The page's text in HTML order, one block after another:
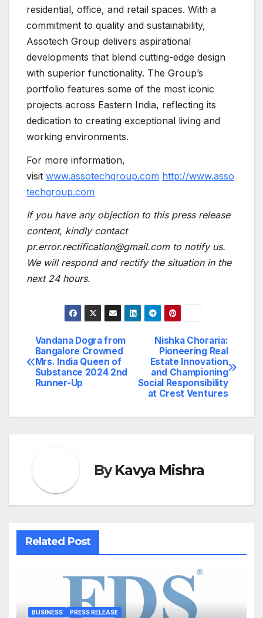
residential, office, and retail spaces. With a
commitment to quality and sustainability,
Assotech Group delivers aspirational
developments that blend cutting-edge design
with superior functionality. The Group’s
portfolio features some of the most iconic
projects across Eastern India, reflecting its
dedication to creating exceptional living and
working environments.
For more information,
visit www.assotechgroup.com http://www.asso
techgroup.com
If you have any objection to this press release
content, kindly contact
pr.error.rectification@gmail.com to notify us.
We will respond and rectify the situation in the
next 24 hours.
Post
navigation
Nishka Choraria:
Pioneering Real
Estate Innovation
and Championing
Social Responsibility
at Crest Ventures
Vandana Dogra from
Bangalore Crowned
Mrs. India Queen of
Substance 2024 2nd
Runner-Up
ByKavya Mishra
Related Post
BUSINESS PRESS RELEASE